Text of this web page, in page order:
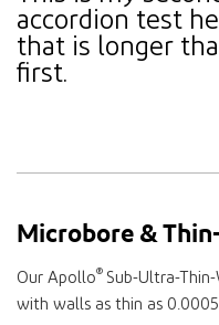
accordion test
that is longer
first.
Microbore &
Our Apollo® Sub-Ultra-
with walls as thin as